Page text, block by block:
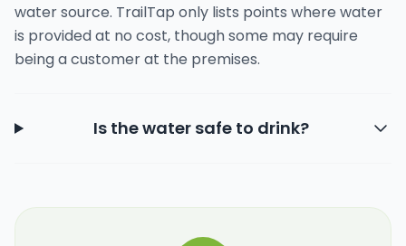
water source. TrailTap only lists points where water
is provided at no cost, though some may require
being a customer at the premises.
Is the water safe to drink?